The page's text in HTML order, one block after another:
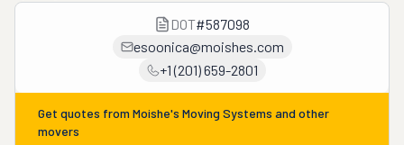
DOT#587098
esoonica@moishes.com
+1 (201) 659-2801
Get quotes from Moishe's Moving Systems and other
movers